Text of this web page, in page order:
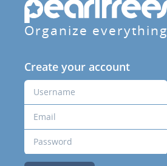
Organize everything
Create your account